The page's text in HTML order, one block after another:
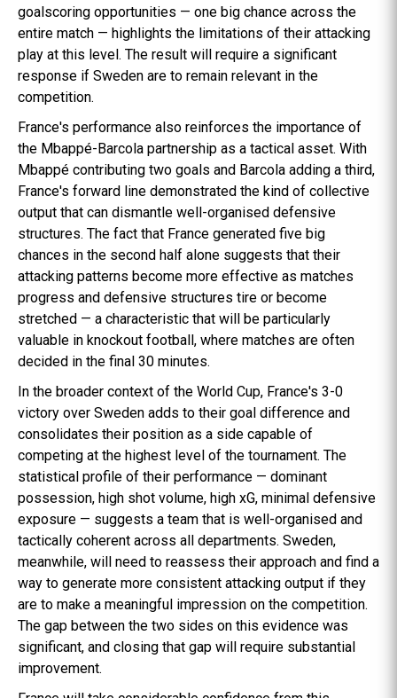
goalscoring opportunities — one big chance across the
entire match — highlights the limitations of their attacking
play at this level. The result will require a significant
response if Sweden are to remain relevant in the
competition.
France's performance also reinforces the importance of
the Mbappé-Barcola partnership as a tactical asset. With
Mbappé contributing two goals and Barcola adding a third,
France's forward line demonstrated the kind of collective
output that can dismantle well-organised defensive
structures. The fact that France generated five big
chances in the second half alone suggests that their
attacking patterns become more effective as matches
progress and defensive structures tire or become
stretched — a characteristic that will be particularly
valuable in knockout football, where matches are often
decided in the final 30 minutes.
In the broader context of the World Cup, France's 3-0
victory over Sweden adds to their goal difference and
consolidates their position as a side capable of
competing at the highest level of the tournament. The
statistical profile of their performance — dominant
possession, high shot volume, high xG, minimal defensive
exposure — suggests a team that is well-organised and
tactically coherent across all departments. Sweden,
meanwhile, will need to reassess their approach and find a
way to generate more consistent attacking output if they
are to make a meaningful impression on the competition.
The gap between the two sides on this evidence was
significant, and closing that gap will require substantial
improvement.